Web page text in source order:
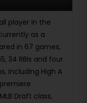
player in the
as a
in 67 games,
34 RBIs and four
including High A
Draft class,